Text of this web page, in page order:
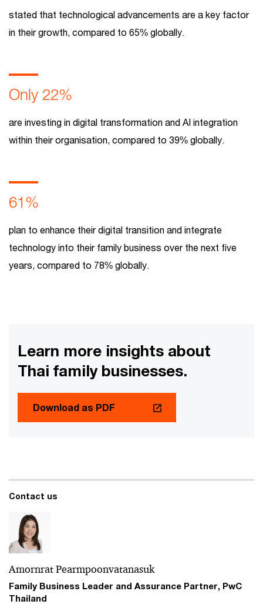
stated that technological advancements are a key factor
in their growth, compared to 65% globally.
Only 22%
are investing in digital transformation and AI integration
within their organisation, compared to 39% globally.
61%
plan to enhance their digital transition and integrate
technology into their family business over the next five
years, compared to 78% globally.
Learn more insights about
Thai family businesses.
Download as PDF
Contact us
Amornrat Pearmpoonvatanasuk
Family Business Leader and Assurance Partner, PwC
Thailand